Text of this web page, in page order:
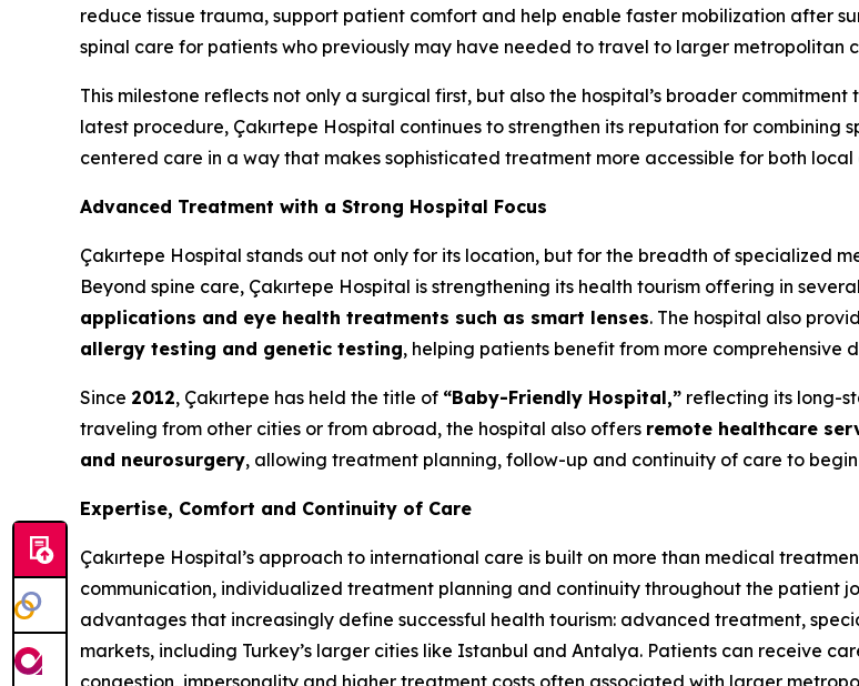
reduce tissue trauma, support patient comfort and help enable faster mobilization after
spinal care for patients who previously may have needed to travel to larger metropolitan
This milestone reflects not only a surgical first, but also the hospital’s broader
latest procedure, Çakırtepe Hospital continues to strengthen its reputation for
centered care in a way that makes sophisticated treatment more accessible for both
Advanced Treatment with a Strong Hospital Focus
Çakırtepe Hospital stands out not only for its location, but for the breadth of specialized
Beyond spine care, Çakırtepe Hospital is strengthening its health tourism offering in
applications and eye health treatments such as smart lenses. The hospital also
allergy testing and genetic testing, helping patients benefit from more comprehensive
Since 2012, Çakırtepe has held the title of “Baby-Friendly Hospital,” reflecting its long-
traveling from other cities or from abroad, the hospital also offers remote healthcare
and neurosurgery, allowing treatment planning, follow-up and continuity of care to
Expertise, Comfort and Continuity of Care
Çakırtepe Hospital’s approach to international care is built on more than medical
communication, individualized treatment planning and continuity throughout the patient
advantages that increasingly define successful health tourism: advanced treatment,
markets, including Turkey’s larger cities like Istanbul and Antalya. Patients can receive
congestion, impersonality and higher treatment costs often associated with larger